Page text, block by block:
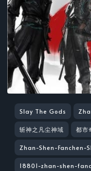
Slay The Gods
斩神之凡尘神域 都市
Zhan-Shen-Fanchen-
18801-zhan-shen-